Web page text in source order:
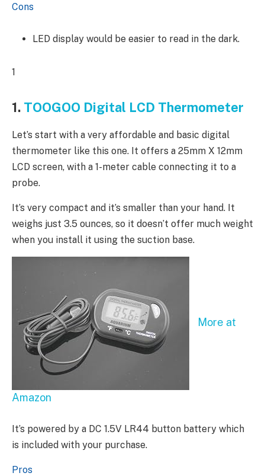
Cons
LED display would be easier to read in the dark.
1
1. TOOGOO Digital LCD Thermometer
Let’s start with a very affordable and basic digital
thermometer like this one. It offers a 25mm X 12mm
LCD screen, with a 1-meter cable connecting it to a
probe.
It’s very compact and it’s smaller than your hand. It
weighs just 3.5 ounces, so it doesn’t offer much weight
when you install it using the suction base.
More at
Amazon
It’s powered by a DC 1.5V LR44 button battery which
is included with your purchase.
Pros